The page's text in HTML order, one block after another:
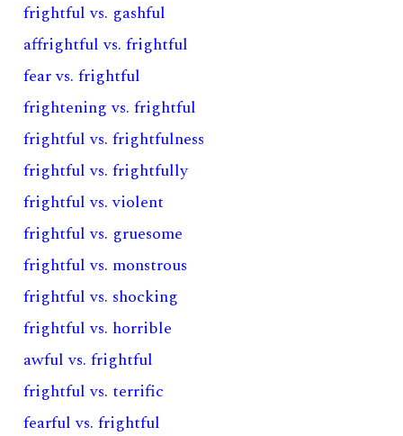
frightful vs. gashful
affrightful vs. frightful
fear vs. frightful
frightening vs. frightful
frightful vs. frightfulness
frightful vs. frightfully
frightful vs. violent
frightful vs. gruesome
frightful vs. monstrous
frightful vs. shocking
frightful vs. horrible
awful vs. frightful
frightful vs. terrific
fearful vs. frightful